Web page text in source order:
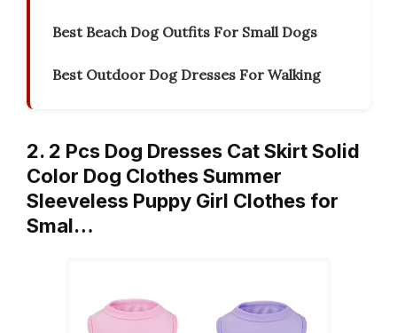
Best Beach Dog Outfits For Small Dogs
Best Outdoor Dog Dresses For Walking
2. 2 Pcs Dog Dresses Cat Skirt Solid
Color Dog Clothes Summer
Sleeveless Puppy Girl Clothes for
Smal…